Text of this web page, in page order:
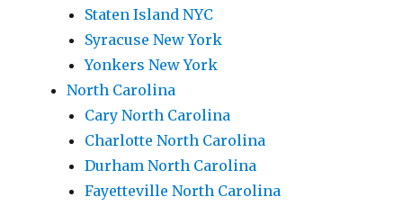
Staten Island NYC
Syracuse New York
Yonkers New York
North Carolina
Cary North Carolina
Charlotte North Carolina
Durham North Carolina
Fayetteville North Carolina